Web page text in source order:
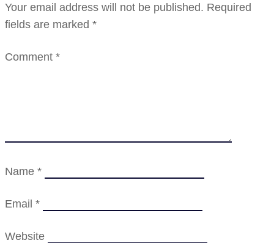
Your email address will not be published. Required
fields are marked *
Comment *
Name *
Email *
Website